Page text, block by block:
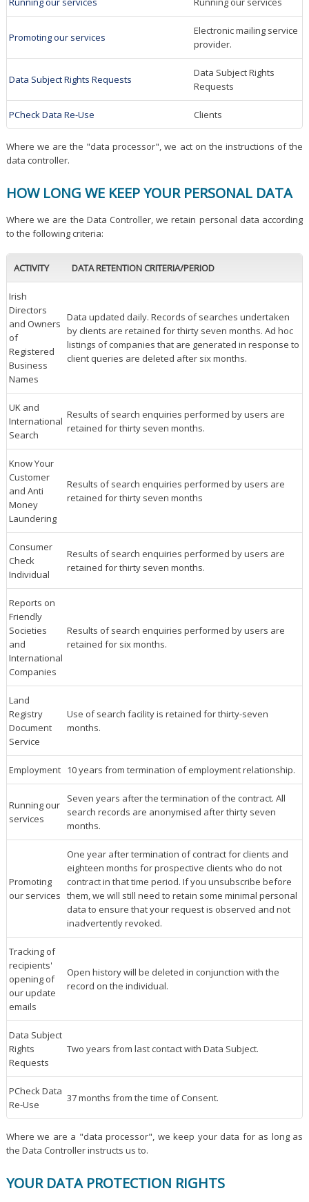
Promoting our services
Electronic mailing service
provider.
Data Subject Rights Requests
Data Subject Rights
Requests
PCheck Data Re-Use Clients
Where we are the "data processor", we act on the instructions of the
data controller.
HOW LONG WE KEEP YOUR PERSONAL DATA
Where we are the Data Controller, we retain personal data according
to the following criteria:
ACTIVITY DATA RETENTION CRITERIA/PERIOD
Irish
Directors
and Owners
of
Registered
Business
Names
Data updated daily. Records of searches undertaken
by clients are retained for thirty seven months. Ad hoc
listings of companies that are generated in response to
client queries are deleted after six months.
UK and
International
Search
Results of search enquiries performed by users are
retained for thirty seven months.
Know Your
Customer
and Anti
Money
Laundering
Results of search enquiries performed by users are
retained for thirty seven months
Consumer
Check
Individual
Results of search enquiries performed by users are
retained for thirty seven months.
Reports on
Friendly
Societies
and
International
Companies
Results of search enquiries performed by users are
retained for six months.
Land
Registry
Document
Service
Use of search facility is retained for thirty-seven
months.
Employment 10 years from termination of employment relationship.
Running our
services
Seven years after the termination of the contract. All
search records are anonymised after thirty seven
months.
Promoting
our services
One year after termination of contract for clients and
eighteen months for prospective clients who do not
contract in that time period. If you unsubscribe before
them, we will still need to retain some minimal personal
data to ensure that your request is observed and not
inadvertently revoked.
Tracking of
recipients'
opening of
our update
emails
Open history will be deleted in conjunction with the
record on the individual.
Data Subject
Rights
Requests
Two years from last contact with Data Subject.
PCheck Data
Re-Use
37 months from the time of Consent.
Where we are a "data processor", we keep your data for as long as
the Data Controller instructs us to.
YOUR DATA PROTECTION RIGHTS